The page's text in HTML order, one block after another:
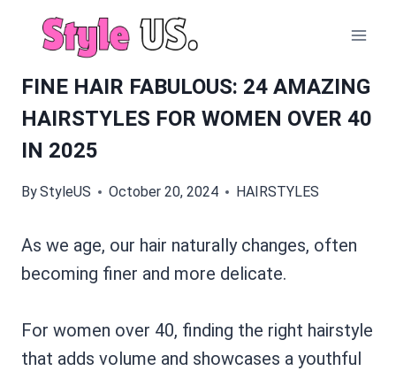
FINE HAIR FABULOUS: 24 AMAZING
HAIRSTYLES FOR WOMEN OVER 40
IN 2025
ByStyleUS October 20, 2024 HAIRSTYLES
As we age, our hair naturally changes, often
becoming finer and more delicate.
For women over 40, finding the right hairstyle
that adds volume and showcases a youthful